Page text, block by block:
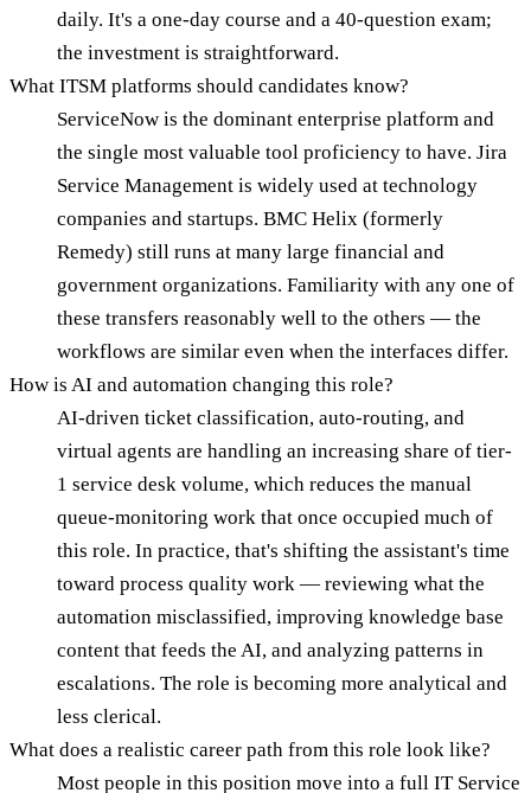
daily. It's a one-day course and a 40-question exam;
the investment is straightforward.
What ITSM platforms should candidates know?
ServiceNow is the dominant enterprise platform and
the single most valuable tool proficiency to have. Jira
Service Management is widely used at technology
companies and startups. BMC Helix (formerly
Remedy) still runs at many large financial and
government organizations. Familiarity with any one of
these transfers reasonably well to the others — the
workflows are similar even when the interfaces differ.
How is AI and automation changing this role?
AI-driven ticket classification, auto-routing, and
virtual agents are handling an increasing share of tier-
1 service desk volume, which reduces the manual
queue-monitoring work that once occupied much of
this role. In practice, that's shifting the assistant's time
toward process quality work — reviewing what the
automation misclassified, improving knowledge base
content that feeds the AI, and analyzing patterns in
escalations. The role is becoming more analytical and
less clerical.
What does a realistic career path from this role look like?
Most people in this position move into a full IT Service